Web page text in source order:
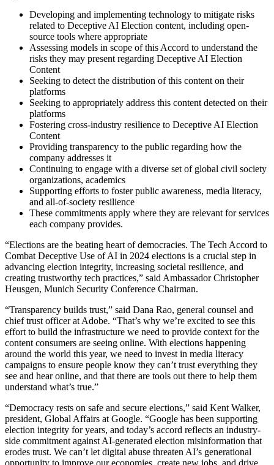
Developing and implementing technology to mitigate risks
related to Deceptive AI Election content, including open-
source tools where appropriate
Assessing models in scope of this Accord to understand the
risks they may present regarding Deceptive AI Election
Content
Seeking to detect the distribution of this content on their
platforms
Seeking to appropriately address this content detected on their
platforms
Fostering cross-industry resilience to Deceptive AI Election
Content
Providing transparency to the public regarding how the
company addresses it
Continuing to engage with a diverse set of global civil society
organizations, academics
Supporting efforts to foster public awareness, media literacy,
and all-of-society resilience
These commitments apply where they are relevant for services
each company provides.
“Elections are the beating heart of democracies. The Tech Accord to
Combat Deceptive Use of AI in 2024 elections is a crucial step in
advancing election integrity, increasing societal resilience, and
creating trustworthy tech practices,” said Ambassador Christopher
Heusgen, Munich Security Conference Chairman.
“Transparency builds trust,” said Dana Rao, general counsel and
chief trust officer at Adobe. “That’s why we’re excited to see this
effort to build the infrastructure we need to provide context for the
content consumers are seeing online. With elections happening
around the world this year, we need to invest in media literacy
campaigns to ensure people know they can’t trust everything they
see and hear online, and that there are tools out there to help them
understand what’s true.”
“Democracy rests on safe and secure elections,” said Kent Walker,
president, Global Affairs at Google. “Google has been supporting
election integrity for years, and today’s accord reflects an industry-
side commitment against AI-generated election misinformation that
erodes trust. We can’t let digital abuse threaten AI’s generational